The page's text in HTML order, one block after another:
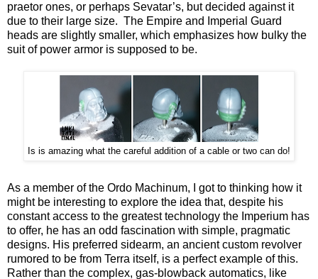
praetor ones, or perhaps Sevatar’s, but decided against it
due to their large size. The Empire and Imperial Guard
heads are slightly smaller, which emphasizes how bulky the
suit of power armor is supposed to be.
Is is amazing what the careful addition of a cable or two can do!
As a member of the Ordo Machinum, I got to thinking how it
might be interesting to explore the idea that, despite his
constant access to the greatest technology the Imperium has
to offer, he has an odd fascination with simple, pragmatic
designs. His preferred sidearm, an ancient custom revolver
rumored to be from Terra itself, is a perfect example of this.
Rather than the complex, gas-blowback automatics, like